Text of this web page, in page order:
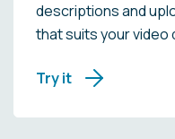
descriptions and
that suits your video
Try it